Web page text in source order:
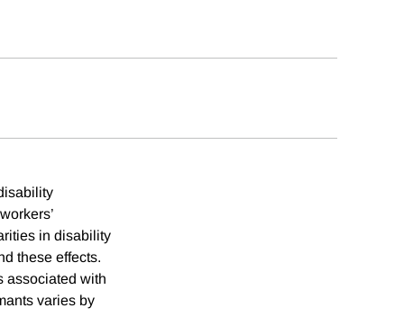
in disability
these effects.
associated with
varies by